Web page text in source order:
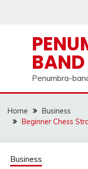
BAND
Penumbra-
Home
Business
Beginner Chess
Business